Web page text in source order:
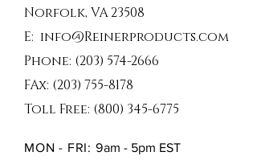
Norfolk, VA 23508
E: info@Reinerproducts.com
Phone: (203) 574-2666
FAx: (203) 755-8178
Toll Free: (800) 345-6775
MON - FRI: 9am - 5pm EST